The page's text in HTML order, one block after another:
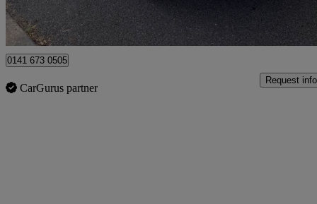
Uxbridge
0141 673 0505
CarGurus partner
Request info